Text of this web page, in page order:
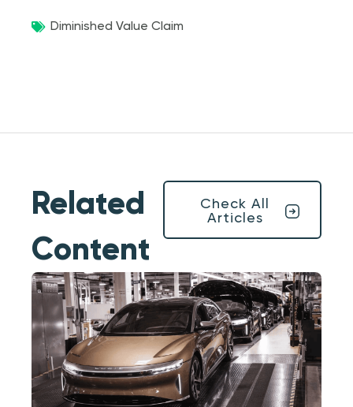
Diminished Value Claim
Related
Content
Check All
Articles